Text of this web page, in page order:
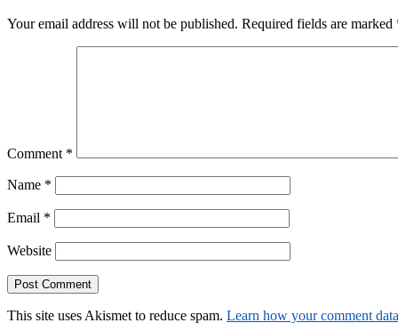
Your email address will not be published. Required fields are marked
Comment *
Name *
Email *
Website
This site uses Akismet to reduce spam. Learn how your comment